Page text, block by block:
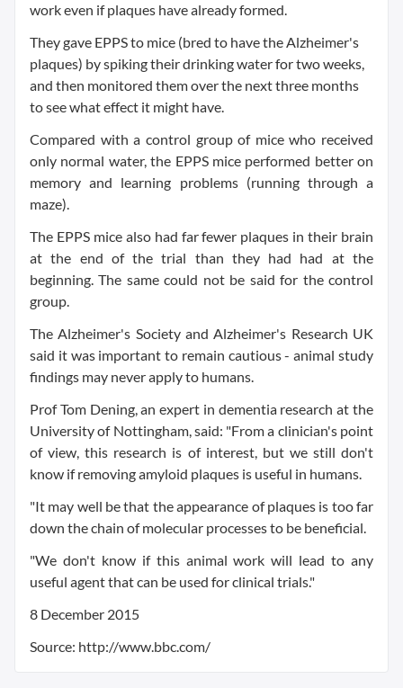
work even if plaques have already formed.
They gave EPPS to mice (bred to have the Alzheimer's
plaques) by spiking their drinking water for two weeks,
and then monitored them over the next three months
to see what effect it might have.
Compared with a control group of mice who received
only normal water, the EPPS mice performed better on
memory and learning problems (running through a
maze).
The EPPS mice also had far fewer plaques in their brain
at the end of the trial than they had had at the
beginning. The same could not be said for the control
group.
The Alzheimer's Society and Alzheimer's Research UK
said it was important to remain cautious - animal study
findings may never apply to humans.
Prof Tom Dening, an expert in dementia research at the
University of Nottingham, said: "From a clinician's point
of view, this research is of interest, but we still don't
know if removing amyloid plaques is useful in humans.
"It may well be that the appearance of plaques is too far
down the chain of molecular processes to be beneficial.
"We don't know if this animal work will lead to any
useful agent that can be used for clinical trials."
8 December 2015
Source: http://www.bbc.com/